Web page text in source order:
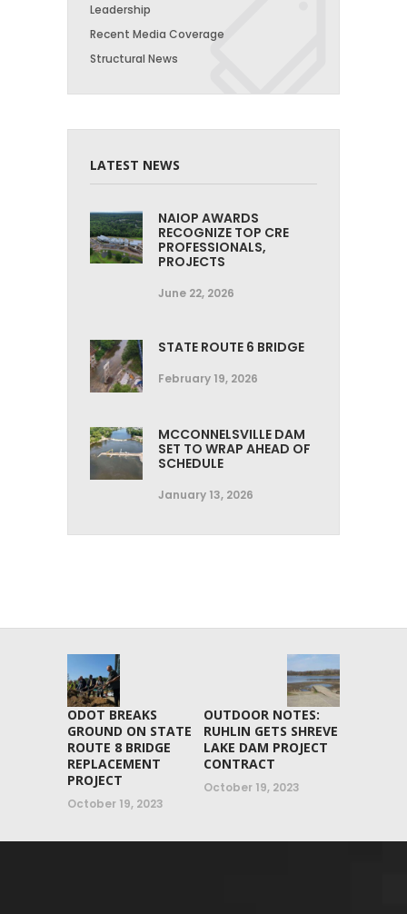
Leadership
Recent Media Coverage
Structural News
LATEST NEWS
NAIOP AWARDS
RECOGNIZE TOP CRE
PROFESSIONALS,
PROJECTS
June 22, 2026
STATE ROUTE 6 BRIDGE
February 19, 2026
MCCONNELSVILLE DAM
SET TO WRAP AHEAD OF
SCHEDULE
January 13, 2026
ODOT BREAKS
GROUND ON STATE
ROUTE 8 BRIDGE
REPLACEMENT
PROJECT
October 19, 2023
OUTDOOR NOTES:
RUHLIN GETS SHREVE
LAKE DAM PROJECT
CONTRACT
October 19, 2023